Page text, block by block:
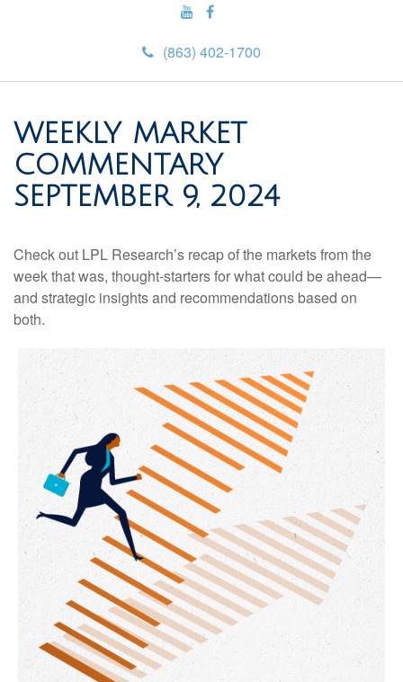
(863) 402-1700
WEEKLY MARKET
COMMENTARY
SEPTEMBER 9, 2024
Check out LPL Research’s recap of the markets from the
week that was, thought-starters for what could be ahead—
and strategic insights and recommendations based on
both.